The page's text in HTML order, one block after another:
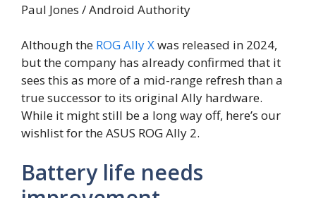
Paul Jones / Android Authority
Although the ROG Ally Xwas released in 2024,
but the company has already confirmed that it
sees this as more of a mid-range refresh than a
true successor to its original Ally hardware.
While it might still be a long way off, here’s our
wishlist for the ASUS ROG Ally 2.
Battery life needs